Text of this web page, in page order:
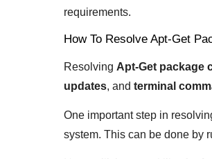
requirements.
How To Resolve Apt-Get
Resolving Apt-Get package
updates, and terminal
One important step in
system. This can be done by